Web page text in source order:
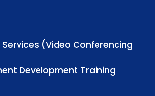
(Video Conferencing
Development Training